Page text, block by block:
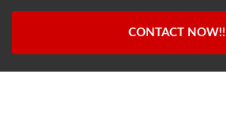
CONTACT NOW!!